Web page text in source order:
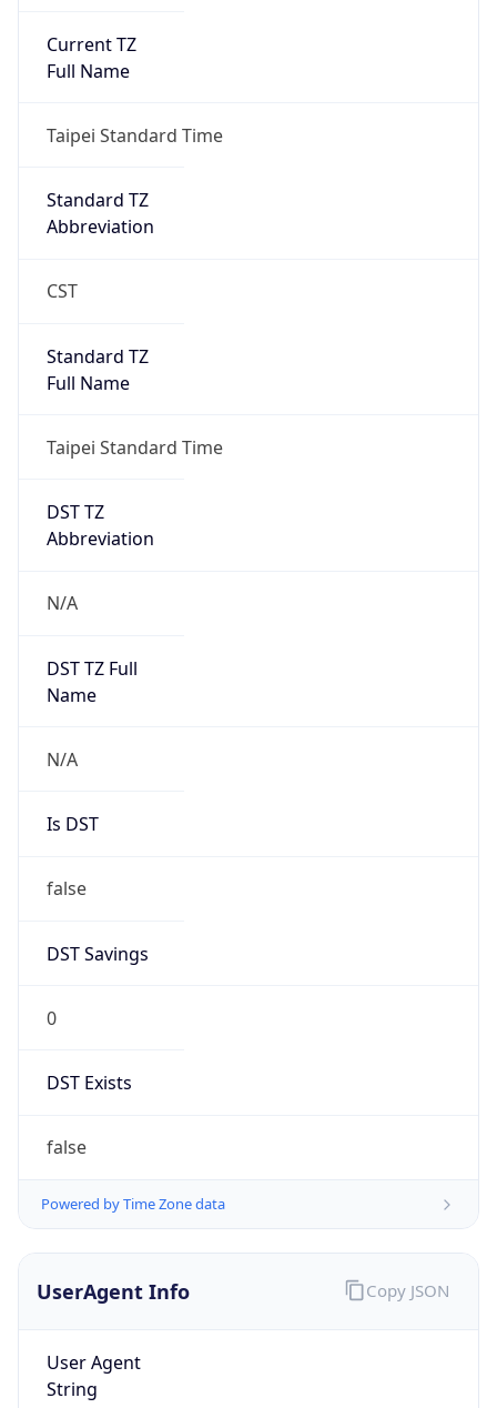
Current TZ
Full Name
Taipei Standard Time
Standard TZ
Abbreviation
CST
Standard TZ
Full Name
Taipei Standard Time
DST TZ
Abbreviation
N/A
DST TZ Full
Name
N/A
Is DST
false
DST Savings
0
DST Exists
false
Powered by Time Zone data
UserAgent Info
User Agent
String
Copy JSON